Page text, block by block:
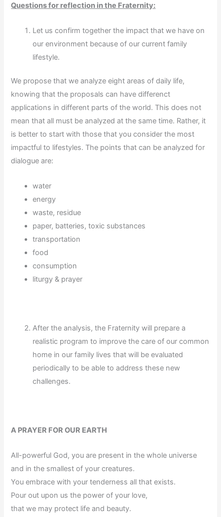
Questions for reflection in the Fraternity:
Let us confirm together the impact that we have on
our environment because of our current family
lifestyle.
We propose that we analyze eight areas of daily life,
knowing that the proposals can have differenct
applications in different parts of the world. This does not
mean that all must be analyzed at the same time. Rather, it
is better to start with those that you consider the most
impactful to lifestyles. The points that can be analyzed for
dialogue are:
water
energy
waste, residue
paper, batteries, toxic substances
transportation
food
consumption
liturgy & prayer
After the analysis, the Fraternity will prepare a
realistic program to improve the care of our common
home in our family lives that will be evaluated
periodically to be able to address these new
challenges.
A PRAYER FOR OUR EARTH
All-powerful God, you are present in the whole universe
and in the smallest of your creatures.
You embrace with your tenderness all that exists.
Pour out upon us the power of your love,
that we may protect life and beauty.